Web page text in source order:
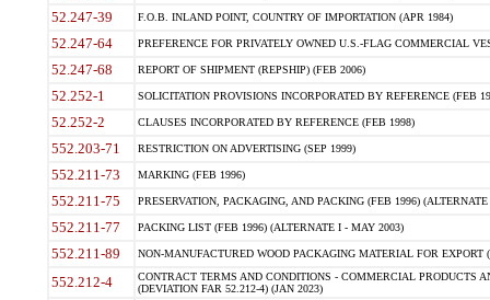
52.247-39 F.O.B. INLAND POINT, COUNTRY OF IMPORTATION (APR 1984)
52.247-64 PREFERENCE FOR PRIVATELY OWNED U.S.-FLAG COMMERCIAL
52.247-68 REPORT OF SHIPMENT (REPSHIP) (FEB 2006)
52.252-1 SOLICITATION PROVISIONS INCORPORATED BY REFERENCE (FEB
52.252-2 CLAUSES INCORPORATED BY REFERENCE (FEB 1998)
552.203-71 RESTRICTION ON ADVERTISING (SEP 1999)
552.211-73 MARKING (FEB 1996)
552.211-75 PRESERVATION, PACKAGING, AND PACKING (FEB 1996)
552.211-77 PACKING LIST (FEB 1996) (ALTERNATE I - MAY 2003)
552.211-89 NON-MANUFACTURED WOOD PACKAGING MATERIAL FOR EXPORT
552.212-4
CONTRACT TERMS AND CONDITIONS - COMMERCIAL PRODUCTS
(DEVIATION FAR 52.212-4) (JAN 2023)